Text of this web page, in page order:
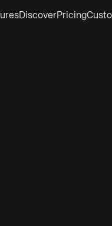
DiscoverPricing